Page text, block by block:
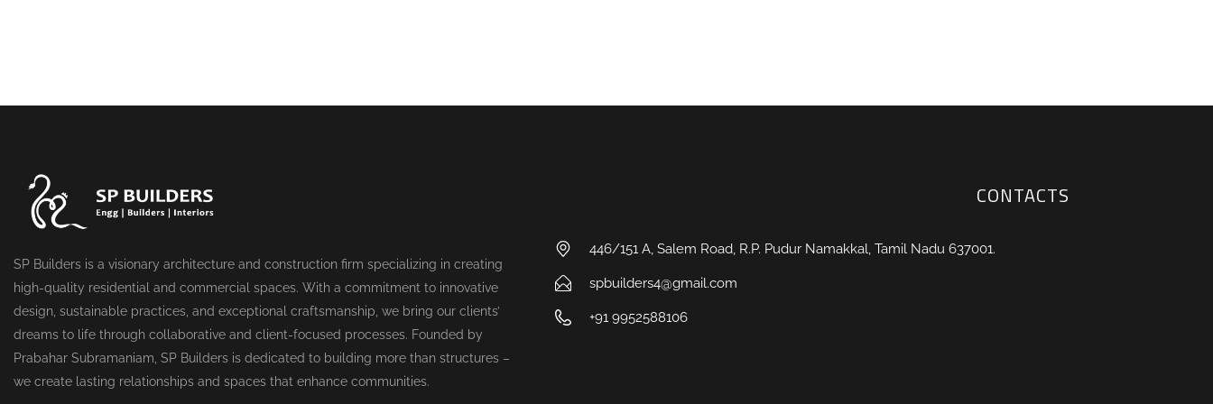
SP Builders is a visionary architecture and construction firm specializing in creating
high-quality residential and commercial spaces. With a commitment to innovative
design, sustainable practices, and exceptional craftsmanship, we bring our clients’
dreams to life through collaborative and client-focused processes. Founded by
Prabahar Subramaniam, SP Builders is dedicated to building more than structures –
we create lasting relationships and spaces that enhance communities.
CONTACTS
446/151 A, Salem Road, R.P. Pudur Namakkal, Tamil Nadu 637001.
spbuilders4@gmail.com
+91 9952588106